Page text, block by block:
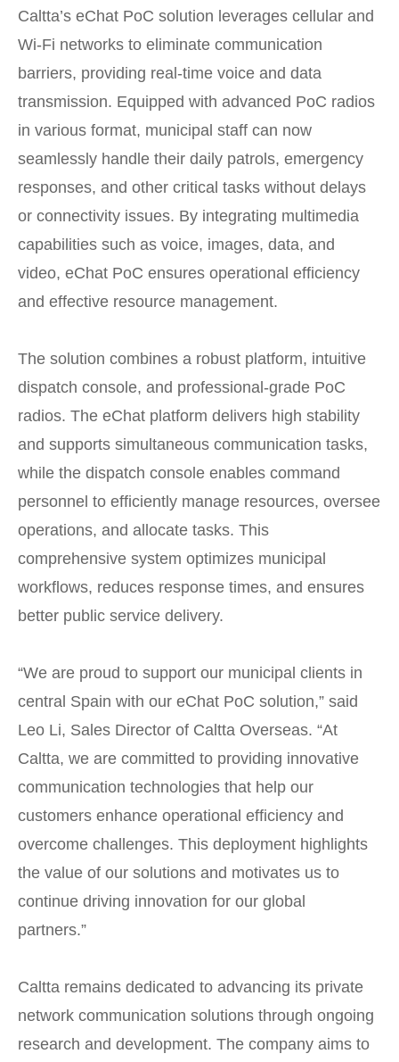
Caltta’s eChat PoC solution leverages cellular and
Wi-Fi networks to eliminate communication
barriers, providing real-time voice and data
transmission. Equipped with advanced PoC radios
in various format, municipal staff can now
seamlessly handle their daily patrols, emergency
responses, and other critical tasks without delays
or connectivity issues. By integrating multimedia
capabilities such as voice, images, data, and
video, eChat PoC ensures operational efficiency
and effective resource management.
The solution combines a robust platform, intuitive
dispatch console, and professional-grade PoC
radios. The eChat platform delivers high stability
and supports simultaneous communication tasks,
while the dispatch console enables command
personnel to efficiently manage resources, oversee
operations, and allocate tasks. This
comprehensive system optimizes municipal
workflows, reduces response times, and ensures
better public service delivery.
“We are proud to support our municipal clients in
central Spain with our eChat PoC solution,” said
Leo Li, Sales Director of Caltta Overseas. “At
Caltta, we are committed to providing innovative
communication technologies that help our
customers enhance operational efficiency and
overcome challenges. This deployment highlights
the value of our solutions and motivates us to
continue driving innovation for our global
partners.”
Caltta remains dedicated to advancing its private
network communication solutions through ongoing
research and development. The company aims to